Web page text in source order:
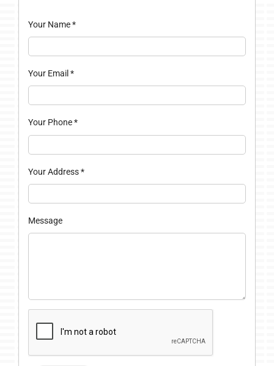
Your Name*
Your Email *
Your Phone*
Your Address*
Message